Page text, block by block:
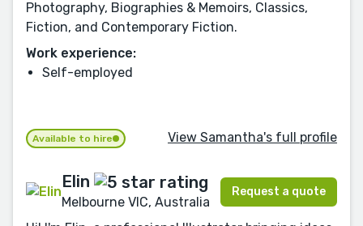
Photography, Biographies & Memoirs, Classics,
Fiction, and Contemporary Fiction.
Work experience:
Self-employed
Available to hire View Samantha's full profile
Elin
Melbourne VIC, Australia
Request a quote